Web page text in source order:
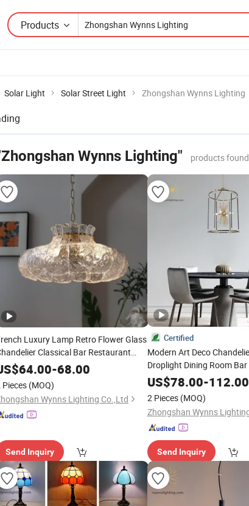
Products
Solar Light Solar Street Light Zhongshan Wynns Lighting
Wynns Lighting" products
Luxury Lamp Retro Flower Glass
Classical Bar Restaurant
Light Italy Style Murano
Lighting
64.00-68.00
Pieces (MOQ)
Wynns Lighting Co.,Ltd
Send Inquiry
Certified
Modern Art Deco
Droplight Dining Room Bar
Lighting
US$78.00-112.00
2 Pieces (MOQ)
Zhongshan Wynns
Send Inquiry